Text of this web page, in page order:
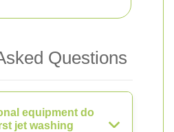
Questions
equipment do
jet washing